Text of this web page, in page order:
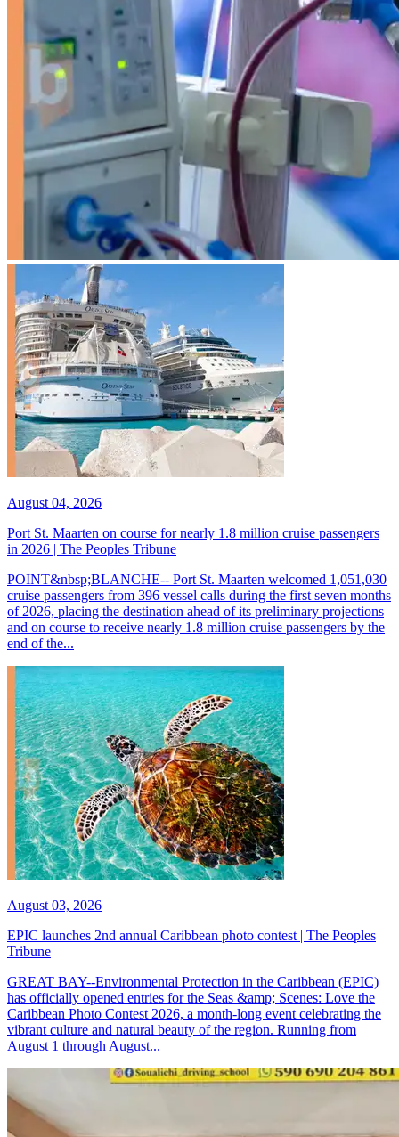
August 04, 2026
Port St. Maarten on course for nearly 1.8 million cruise passengers
in 2026 | The Peoples Tribune
POINT&nbsp;BLANCHE-- Port St. Maarten welcomed 1,051,030
cruise passengers from 396 vessel calls during the first seven months
of 2026, placing the destination ahead of its preliminary projections
and on course to receive nearly 1.8 million cruise passengers by the
end of the...
August 03, 2026
EPIC launches 2nd annual Caribbean photo contest | The Peoples
Tribune
GREAT BAY--Environmental Protection in the Caribbean (EPIC)
has officially opened entries for the Seas &amp; Scenes: Love the
Caribbean Photo Contest 2026, a month-long event celebrating the
vibrant culture and natural beauty of the region. Running from
August 1 through August...